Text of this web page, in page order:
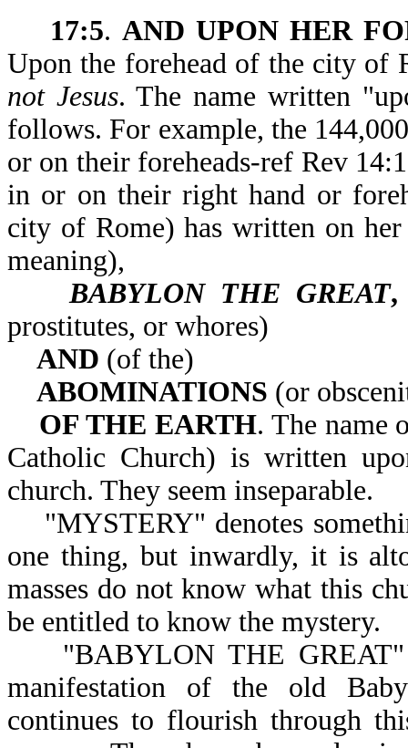
17:5.AND UPON HER
Upon the forehead of the city of
not Jesus. The name written
follows. For example, the
or on their foreheads-ref Rev
in or on their right hand or
city of Rome) has written on
meaning),
BABYLON THE GREAT,
prostitutes, or whores)
AND (of the)
ABOMINATIONS (or
OF THE EARTH. The name
Catholic Church) is written
church. They seem inseparable.
"MYSTERY" denotes
one thing, but inwardly, it is
masses do not know what this
be entitled to know the mystery.
"BABYLON THE GREAT"
manifestation of the old
continues to flourish through